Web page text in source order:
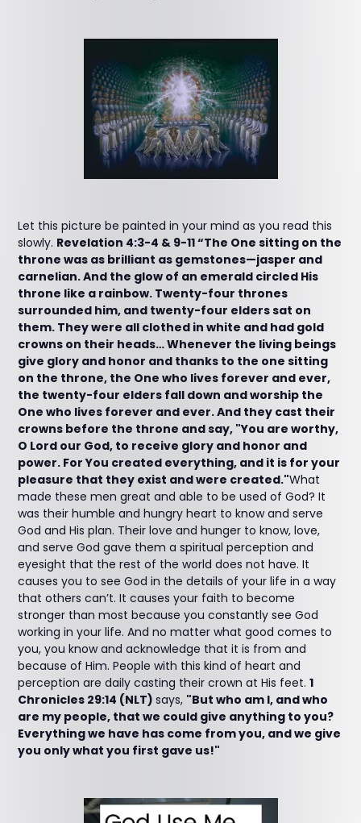
Let this picture be painted in your mind as you read this
slowly. Revelation 4:3-4 & 9-11 “The One sitting on the
throne was as brilliant as gemstones—jasper and
carnelian. And the glow of an emerald circled His
throne like a rainbow. Twenty-four thrones
surrounded him, and twenty-four elders sat on
them. They were all clothed in white and had gold
crowns on their heads… Whenever the living beings
give glory and honor and thanks to the one sitting
on the throne, the One who lives forever and ever,
the twenty-four elders fall down and worship the
One who lives forever and ever. And they cast their
crowns before the throne and say, "You are worthy,
O Lord our God, to receive glory and honor and
power. For You created everything, and it is for your
pleasure that they exist and were created."What
made these men great and able to be used of God? It
was their humble and hungry heart to know and serve
God and His plan. Their love and hunger to know, love,
and serve God gave them a spiritual perception and
eyesight that the rest of the world does not have. It
causes you to see God in the details of your life in a way
that others can’t. It causes your faith to become
stronger than most because you constantly see God
working in your life. And no matter what good comes to
you, you know and acknowledge that it is from and
because of Him. People with this kind of heart and
perception are daily casting their crown at His feet.1
Chronicles 29:14 (NLT)says, "But who am I, and who
are my people, that we could give anything to you?
Everything we have has come from you, and we give
you only what you first gave us!"